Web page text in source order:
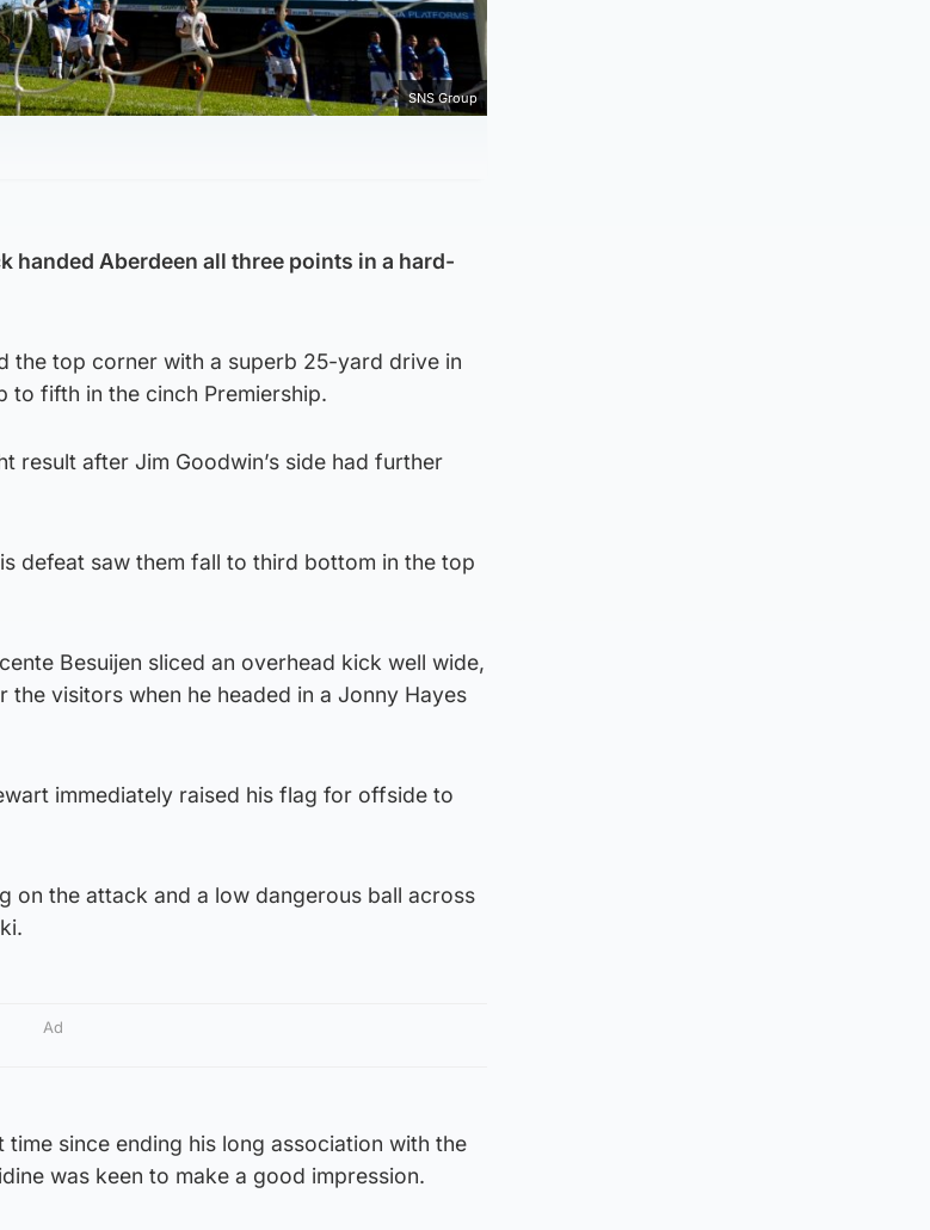
SNS Group
handed Aberdeen all three points in a hard-
the top corner with a superb 25-yard drive in
to fifth in the cinch Premiership.
result after Jim Goodwin’s side had further
defeat saw them fall to third bottom in the top
Besuijen sliced an overhead kick well wide,
visitors when he headed in a Jonny Hayes
immediately raised his flag for offside to
on the attack and a low dangerous ball across
Ad
since ending his long association with the
was keen to make a good impression.